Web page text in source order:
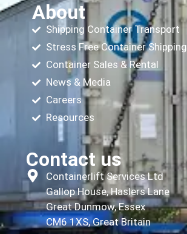
About
Shipping Container Transport
Stress Free Container Shipping
Container Sales & Rental
News & Media
Careers
Resources
Contact us
Containerlift Services Ltd
Gallop House, Haslers Lane
Great Dunmow, Essex
CM6 1XS, Great Britain